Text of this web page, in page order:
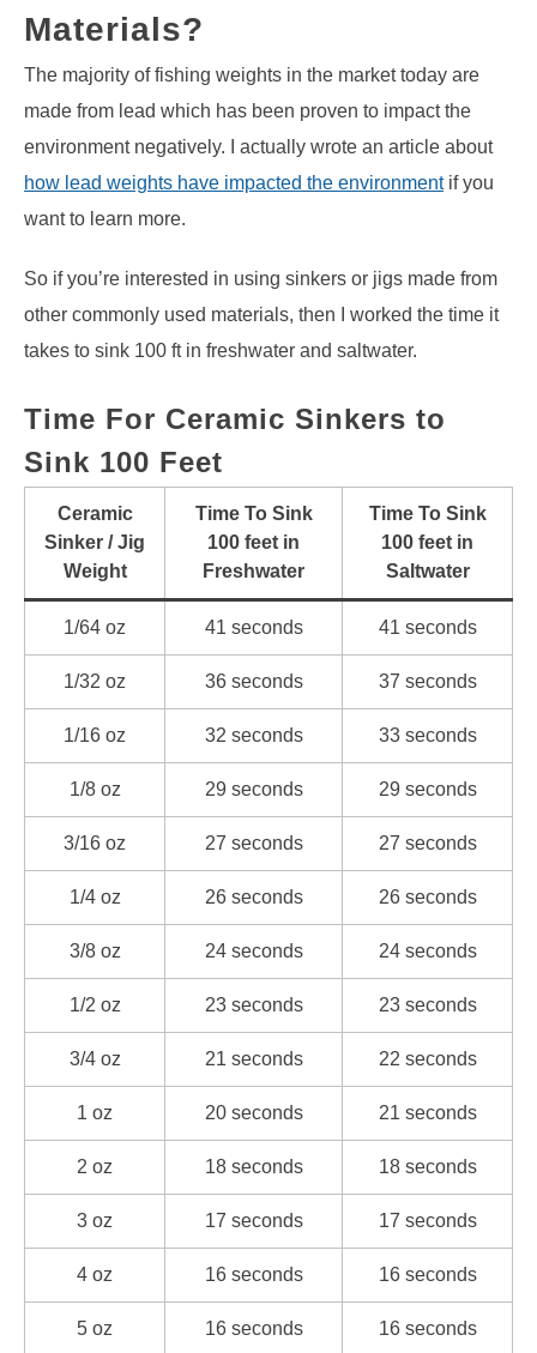
Materials?
The majority of fishing weights in the market today are
made from lead which has been proven to impact the
environment negatively. I actually wrote an article about
how lead weights have impacted the environmentif you
want to learn more.
So if you’re interested in using sinkers or jigs made from
other commonly used materials, then I worked the time it
takes to sink 100 ft in freshwater and saltwater.
Time For Ceramic Sinkers to
Sink 100 Feet
Ceramic
Sinker / Jig
Weight
Time To Sink
100 feet in
Freshwater
Time To Sink
100 feet in
Saltwater
1/64 oz 41 seconds 41 seconds
1/32 oz 36 seconds 37 seconds
1/16 oz 32 seconds 33 seconds
1/8 oz 29 seconds 29 seconds
3/16 oz 27 seconds 27 seconds
1/4 oz 26 seconds 26 seconds
3/8 oz 24 seconds 24 seconds
1/2 oz 23 seconds 23 seconds
3/4 oz 21 seconds 22 seconds
1 oz 20 seconds 21 seconds
2 oz 18 seconds 18 seconds
3 oz 17 seconds 17 seconds
4 oz 16 seconds 16 seconds
5 oz 16 seconds 16 seconds